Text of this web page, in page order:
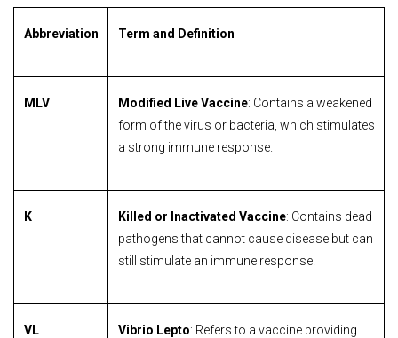
Abbreviation Term and Definition
MLV Modified Live Vaccine: Contains a weakened
form of the virus or bacteria, which stimulates
a strong immune response.
K Killed or Inactivated Vaccine: Contains dead
pathogens that cannot cause disease but can
still stimulate an immune response.
VL Vibrio Lepto: Refers to a vaccine providing